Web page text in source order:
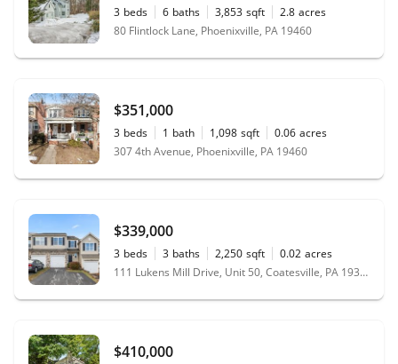
3 beds 6 baths 3,853 sqft 2.8 acres
80 Flintlock Lane, Phoenixville, PA 19460
$351,000
3 beds 1 bath 1,098 sqft 0.06 acres
307 4th Avenue, Phoenixville, PA 19460
$339,000
3 beds 3 baths 2,250 sqft 0.02 acres
111 Lukens Mill Drive, Unit 50, Coatesville, PA 19320
$410,000